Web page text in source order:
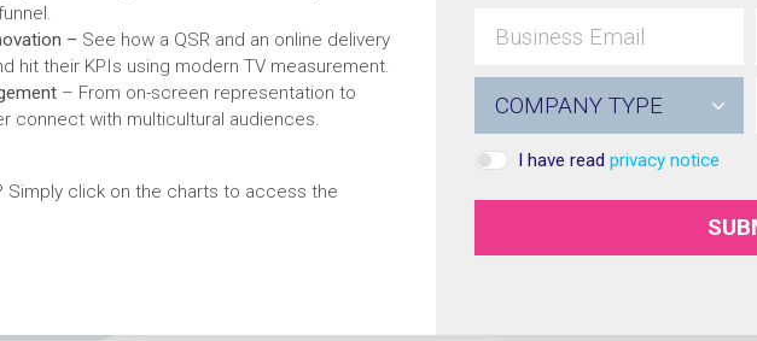
– See how a QSR and an online delivery
hit their KPIs using modern TV measurement.
– From on-screen representation to
connect with multicultural audiences.
Simply click on the charts to access the
I have readprivacy notice